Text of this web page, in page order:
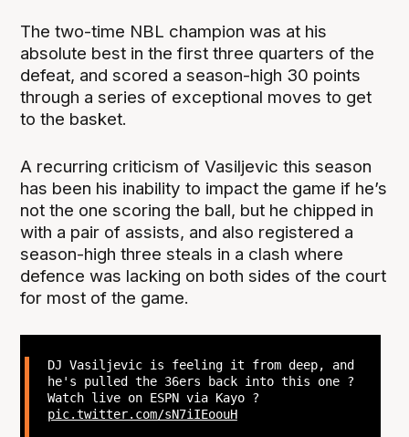
The two-time NBL champion was at his
absolute best in the first three quarters of the
defeat, and scored a season-high 30 points
through a series of exceptional moves to get
to the basket.
A recurring criticism of Vasiljevic this season
has been his inability to impact the game if he’s
not the one scoring the ball, but he chipped in
with a pair of assists, and also registered a
season-high three steals in a clash where
defence was lacking on both sides of the court
for most of the game.
DJ Vasiljevic is feeling it from deep, and
he's pulled the 36ers back into this one ?
Watch live on ESPN via Kayo ?
pic.twitter.com/sN7iIEoouH